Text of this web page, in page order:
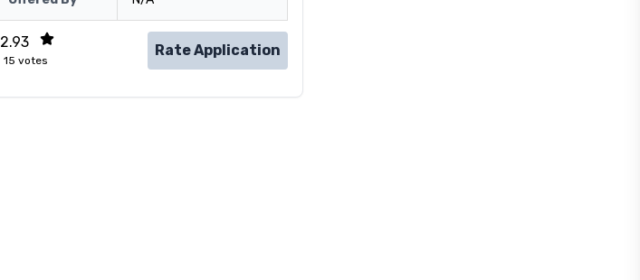
2.93
15 votes
Rate Application